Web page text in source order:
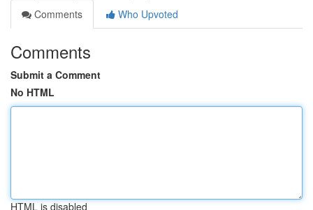
Comments
Who Upvoted
Comments
Submit a Comment
No HTML
HTML is disabled